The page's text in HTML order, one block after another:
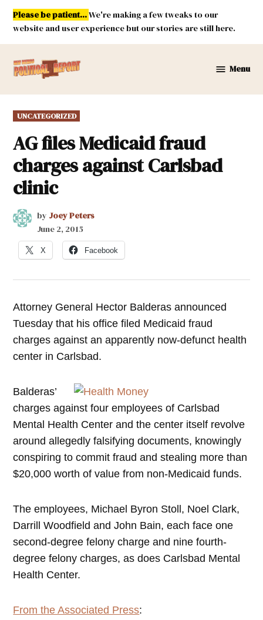
Skip
Please be patient...We're making a few tweaks to our
website and user experience but our stories are still here.
Mexico
Menu
POSTED
IN
UNCATEGORIZED
AG files Medicaid fraud
charges against Carlsbad
clinic
by Joey Peters
June 2, 2015
X Facebook
Attorney General Hector Balderas announced
Tuesday that his office filed Medicaid fraud
charges against an apparently now-defunct health
center in Carlsbad.
Balderas’
charges against four employees of Carlsbad
Mental Health Center and the center itself revolve
around allegedly falsifying documents, knowingly
conspiring to commit fraud and stealing more than
$20,000 worth of value from non-Medicaid funds.
The employees, Michael Byron Stoll, Noel Clark,
Darrill Woodfield and John Bain, each face one
second-degree felony charge and nine fourth-
degree felony charges, as does Carlsbad Mental
Health Center.
From the Associated Press: